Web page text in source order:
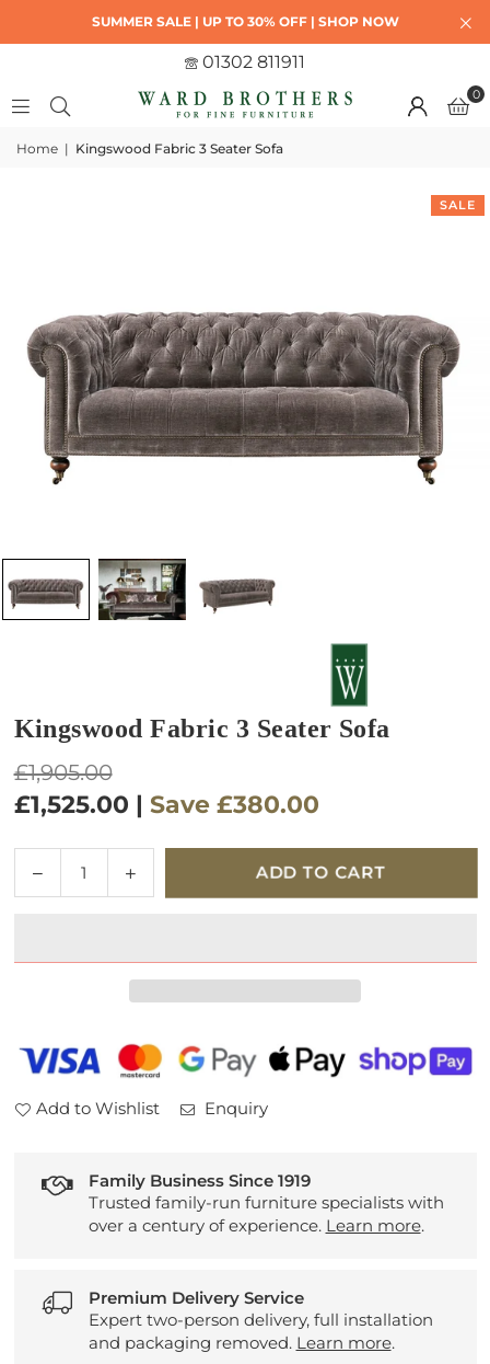
SUMMER SALE | UP TO 30% OFF | SHOP NOW
01302 811911
0
Home | Kingswood Fabric 3 Seater Sofa
SALE
Kingswood Fabric 3 Seater Sofa
Regular
price
£1,905.00
£1,525.00 | Save £380.00
Decrease
quantity
Fabric
Increase
quantity
Fabric
Sofa
ADD TO CART
Add to Wishlist Enquiry
Family Business Since 1919
Trusted family-run furniture specialists with
over a century of experience. Learn more.
Premium Delivery Service
Expert two-person delivery, full installation
and packaging removed. Learn more.